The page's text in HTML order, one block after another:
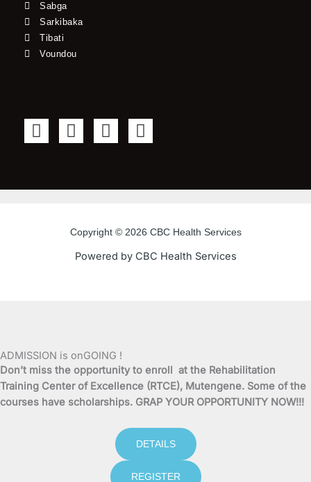
Sabga
Sarkibaka
Tibati
Voundou
F
a
b
T
w
t
r
Y
o
u
e
I
n
a
r
a
m
Copyright © 2026 CBC Health Services
Powered by CBC Health Services
ADMISSION is onGOING !
Don’t miss the opportunity to enroll at the Rehabilitation
Training Center of Excellence (RTCE), Mutengene. Some of the
courses have scholarships. GRAP YOUR OPPORTUNITY NOW!!!
DETAILS
REGISTER